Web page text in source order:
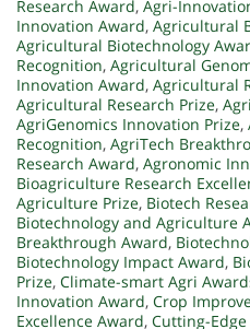
Research Award, Agri-
Innovation Award, Agricultural
Agricultural Biotechnology
Recognition, Agricultural
Innovation Award, Agricultural
Agricultural Research Prize,
AgriGenomics Innovation Prize,
Recognition, AgriTech
Research Award, Agronomic
Bioagriculture Research
Agriculture Prize, Biotech
Biotechnology and Agriculture
Breakthrough Award,
Biotechnology Impact Award,
Prize, Climate-smart Agri
Innovation Award, Crop
Excellence Award, Cutting-